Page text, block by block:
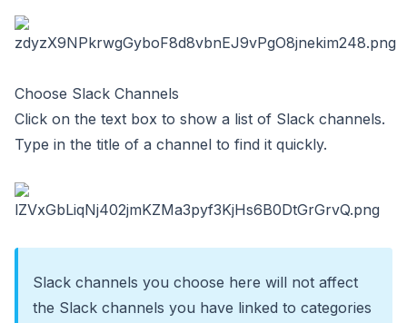
Choose Slack Channels
Click on the text box to show a list of Slack channels.
Type in the title of a channel to find it quickly.
Slack channels you choose here will not affect
the Slack channels you have linked to categories